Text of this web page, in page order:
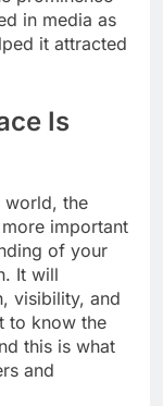
in media as
it attracted
Is
world, the
important
of your
It will
visibility, and
to know the
this is what
and